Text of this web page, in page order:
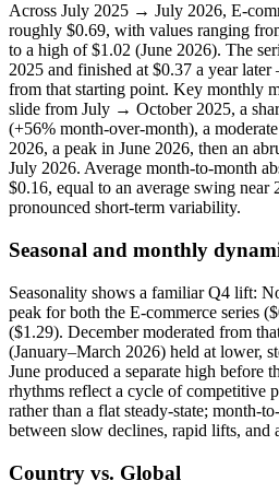
Across July 2025 → July 2026, E-
roughly $0.69, with values ranging
to a high of $1.02 (June 2026). The
2025 and finished at $0.37 a year
from that starting point. Key monthly
slide from July → October 2025, a
(+56% month-over-month), a
2026, a peak in June 2026, then an
July 2026. Average month-to-month
$0.16, equal to an average swing
pronounced short-term variability.
Seasonal and monthly
Seasonality shows a familiar Q4 lift:
peak for both the E-commerce series
($1.29). December moderated from
(January–March 2026) held at lower,
June produced a separate high before
rhythms reflect a cycle of competitive
rather than a flat steady-state; month-
between slow declines, rapid lifts, and
Country vs. Global